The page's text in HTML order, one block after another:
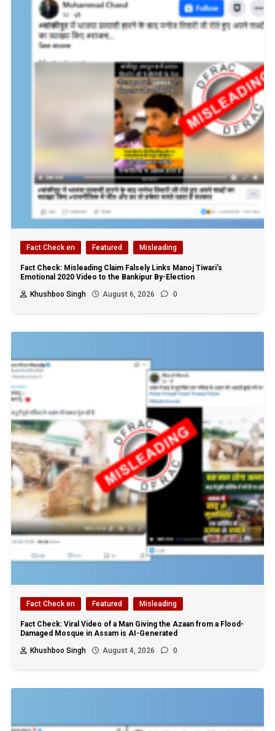
Fact Check en Featured Misleading
Fact Check: Misleading Claim Falsely Links Manoj Tiwari’s
Emotional 2020 Video to the Bankipur By-Election
Khushboo Singh
August 6, 2026 0
Fact Check en Featured Misleading
Fact Check: Viral Video of a Man Giving the Azaan from a Flood-
Damaged Mosque in Assam is AI-Generated
Khushboo Singh
August 4, 2026 0